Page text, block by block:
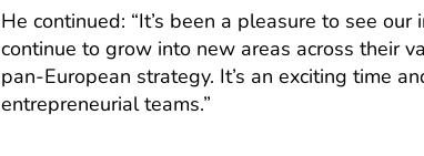
He continued: “It’s been a pleasure to see
continue to grow into new areas across their
pan-European strategy. It’s an exciting time
entrepreneurial teams.”